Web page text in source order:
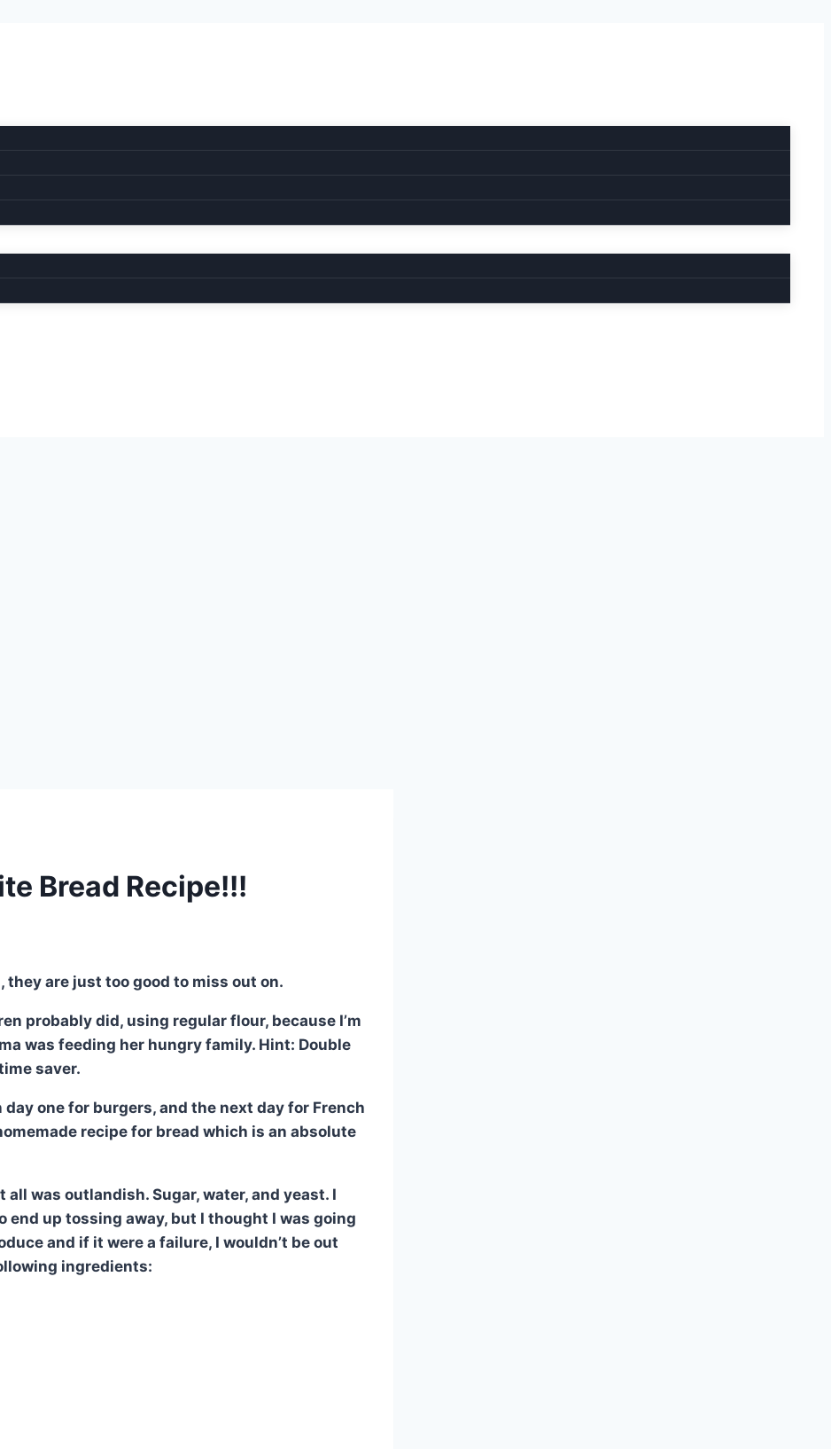
Bread Recipe!!!
are just too good to miss out on.
probably did, using regular flour, because I’m
was feeding her hungry family. Hint: Double
saver.
one for burgers, and the next day for French
recipe for bread which is an absolute
was outlandish. Sugar, water, and yeast. I
up tossing away, but I thought I was going
and if it were a failure, I wouldn’t be out
ingredients: